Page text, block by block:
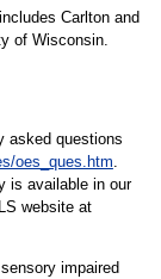
Carlton and
of Wisconsin.
asked questions
oes_ques.htm.
is available in our
website at
impaired